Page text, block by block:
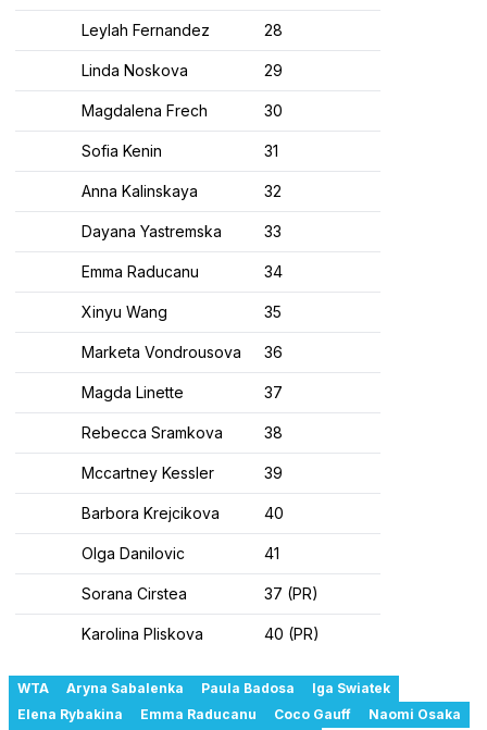
Leylah Fernandez 28​
Linda Noskova 29​
Magdalena Frech 30​
Sofia Kenin 31​
Anna Kalinskaya 32​
Dayana Yastremska 33​
Emma Raducanu 34​
Xinyu Wang 35​
Marketa Vondrousova 36​
Magda Linette 37​
Rebecca Sramkova 38​
Mccartney Kessler 39​
Barbora Krejcikova 40​
Olga Danilovic 41​
Sorana Cirstea 37 (PR)
Karolina Pliskova 40 (PR)
WTA Aryna Sabalenka Paula Badosa
Iga Swiatek
Elena Rybakina
Emma Raducanu Coco Gauff
Naomi Osaka